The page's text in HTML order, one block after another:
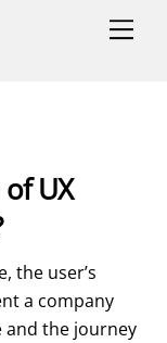
UX
the user’s
a company
and the journey